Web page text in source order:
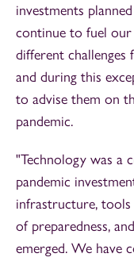
investments
continue to fuel
different challenges
and during this
to advise them on
pandemic.
"Technology was a
pandemic
infrastructure, tools
of preparedness,
emerged. We have